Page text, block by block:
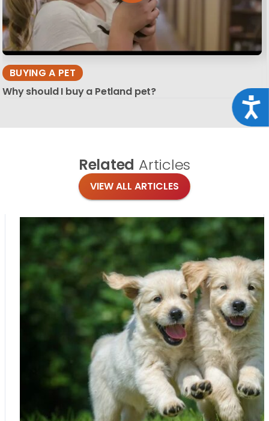
BUYING A PET
Why should I buy a Petland pet?
Related Articles
VIEW ALL ARTICLES